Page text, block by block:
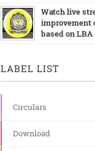
Watch live
improvement
based on LBA
LABEL LIST
Circulars
Download